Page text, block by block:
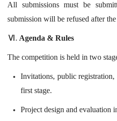
All submissions must be
submission will be refused after
Ⅵ. Agenda & Rules
The competition is held in two
Invitations, public
first stage.
Project design and evaluation